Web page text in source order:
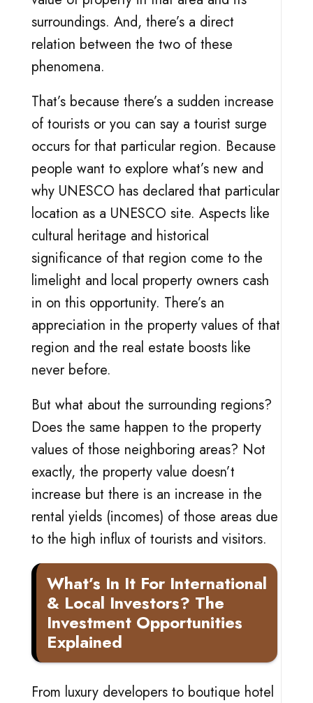
surroundings. And, there’s a direct
relation between the two of these
phenomena.
That’s because there’s a sudden increase
of tourists or you can say a tourist surge
occurs for that particular region. Because
people want to explore what’s new and
why UNESCO has declared that particular
location as a UNESCO site. Aspects like
cultural heritage and historical
significance of that region come to the
limelight and local property owners cash
in on this opportunity. There’s an
appreciation in the property values of that
region and the real estate boosts like
never before.
But what about the surrounding regions?
Does the same happen to the property
values of those neighboring areas? Not
exactly, the property value doesn’t
increase but there is an increase in the
rental yields (incomes) of those areas due
to the high influx of tourists and visitors.
What’s In It For International
& Local Investors? The
Investment Opportunities
Explained
From luxury developers to boutique hotel